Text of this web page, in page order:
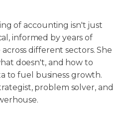
of accounting isn't just
informed by years of
different sectors. She
doesn't, and how to
to fuel business growth.
problem solver, and